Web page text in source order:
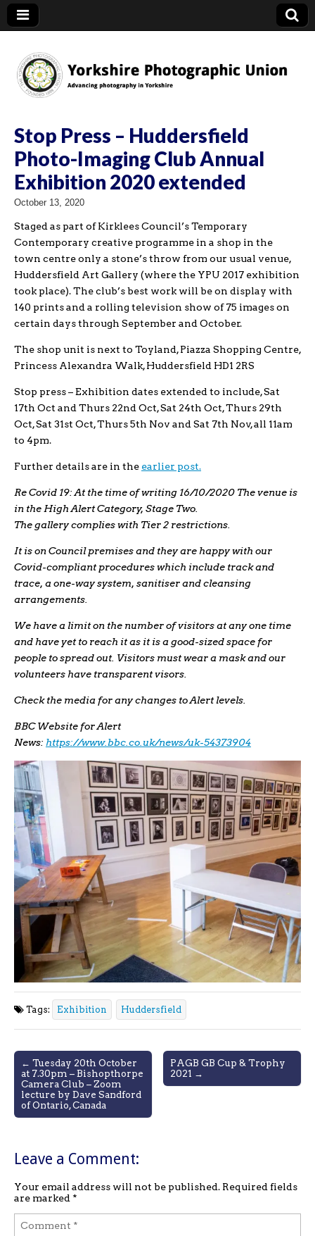
YPU
Stop Press – Huddersfield
Photo-Imaging Club Annual
Exhibition 2020 extended
October 13, 2020
Staged as part of Kirklees Council’s Temporary
Contemporary creative programme in a shop in the
town centre only a stone’s throw from our usual venue,
Huddersfield Art Gallery (where the YPU 2017 exhibition
took place). The club’s best work will be on display with
140 prints and a rolling television show of 75 images on
certain days through September and October.
The shop unit is next to Toyland, Piazza Shopping Centre,
Princess Alexandra Walk, Huddersfield HD1 2RS
Stop press – Exhibition dates extended to include, Sat
17th Oct and Thurs 22nd Oct, Sat 24th Oct, Thurs 29th
Oct, Sat 31st Oct, Thurs 5th Nov and Sat 7th Nov, all 11am
to 4pm.
Further details are in the earlier post.
Re Covid 19: At the time of writing 16/10/2020 The venue is
in the High Alert Category, Stage Two.
The gallery complies with Tier 2 restrictions.
It is on Council premises and they are happy with our
Covid-compliant procedures which include track and
trace, a one-way system, sanitiser and cleansing
arrangements.
We have a limit on the number of visitors at any one time
and have yet to reach it as it is a good-sized space for
people to spread out. Visitors must wear a mask and our
volunteers have transparent visors.
Check the media for any changes to Alert levels.
BBC Website for Alert
News: https://www.bbc.co.uk/news/uk-54373904
Tags: Exhibition Huddersfield
Post
navigation
← Tuesday 20th October
at 7.30pm – Bishopthorpe
Camera Club – Zoom
lecture by Dave Sandford
of Ontario, Canada
PAGB GB Cup & Trophy
2021 →
Leave a Comment:
Your email address will not be published. Required fields
are marked *